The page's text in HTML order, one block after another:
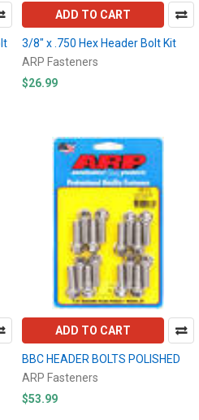
ADD TO CART
3/8" x .750 Hex Header Bolt Kit
ARP Fasteners
$26.99
ADD TO CART
BBC HEADER BOLTS POLISHED
ARP Fasteners
$53.99